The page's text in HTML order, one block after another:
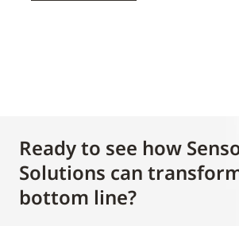
Ready to see how
Solutions can
bottom line?